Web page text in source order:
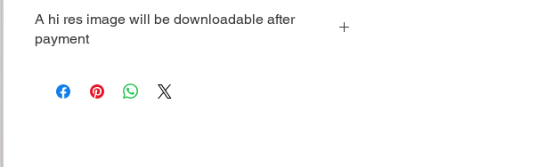
A hi res image will be downloadable after
payment